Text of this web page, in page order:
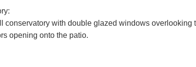
conservatory with double glazed windows overlooking
opening onto the patio.